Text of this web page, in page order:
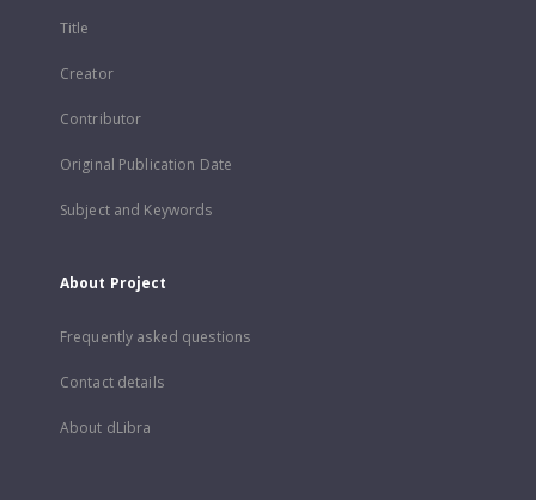
Title
Creator
Contributor
Original Publication Date
Subject and Keywords
About Project
Frequently asked questions
Contact details
About dLibra